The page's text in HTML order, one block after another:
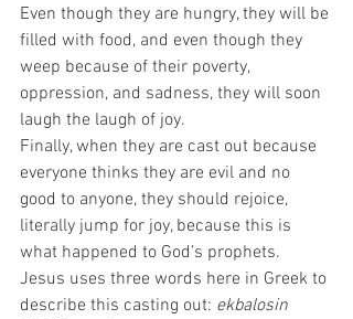
Even though they are hungry, they will be
filled with food, and even though they
weep because of their poverty,
oppression, and sadness, they will soon
laugh the laugh of joy.
Finally, when they are cast out because
everyone thinks they are evil and no
good to anyone, they should rejoice,
literally jump for joy, because this is
what happened to God’s prophets.
Jesus uses three words here in Greek to
describe this casting out: ekbalosin